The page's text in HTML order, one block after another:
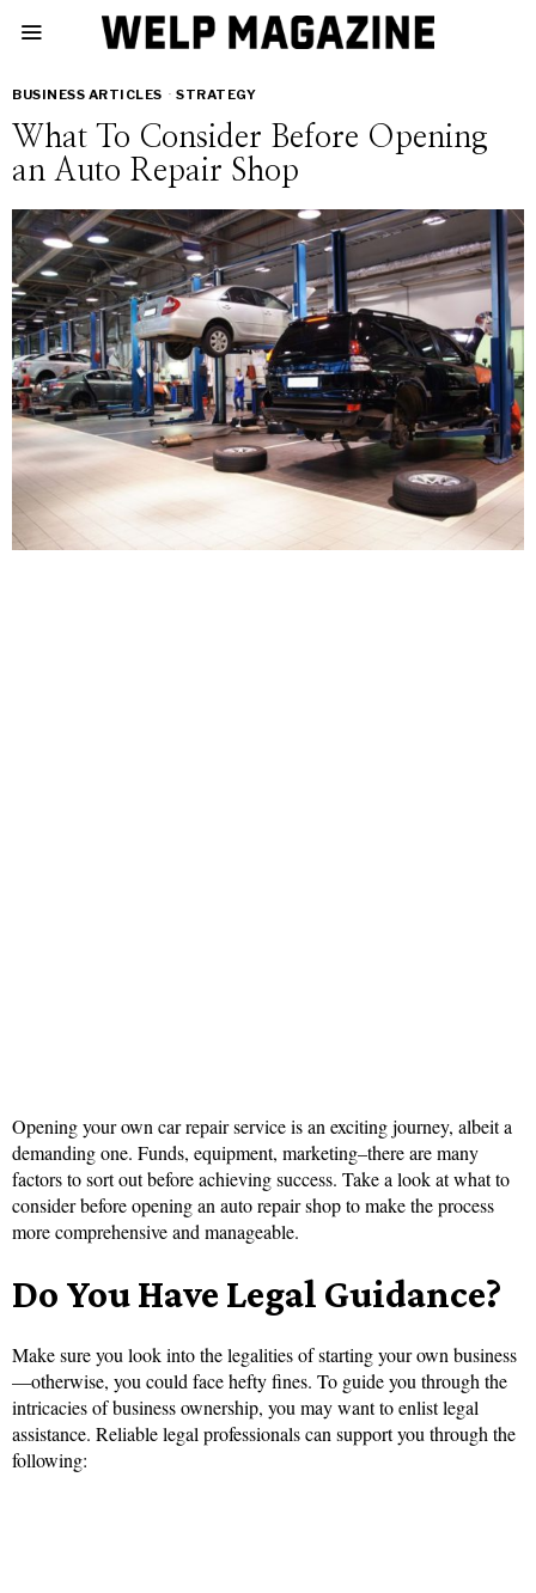
BUSINESS ARTICLES · STRATEGY
What To Consider Before Opening
an Auto Repair Shop
Opening your own car repair service is an exciting journey, albeit a
demanding one. Funds, equipment, marketing–there are many
factors to sort out before achieving success. Take a look at what to
consider before opening an auto repair shop to make the process
more comprehensive and manageable.
Do You Have Legal Guidance?
Make sure you look into the legalities of starting your own business
—otherwise, you could face hefty fines. To guide you through the
intricacies of business ownership, you may want to enlist legal
assistance. Reliable legal professionals can support you through the
following: